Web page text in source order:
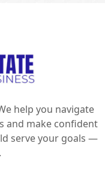
help you navigate
and make confident
serve your goals —